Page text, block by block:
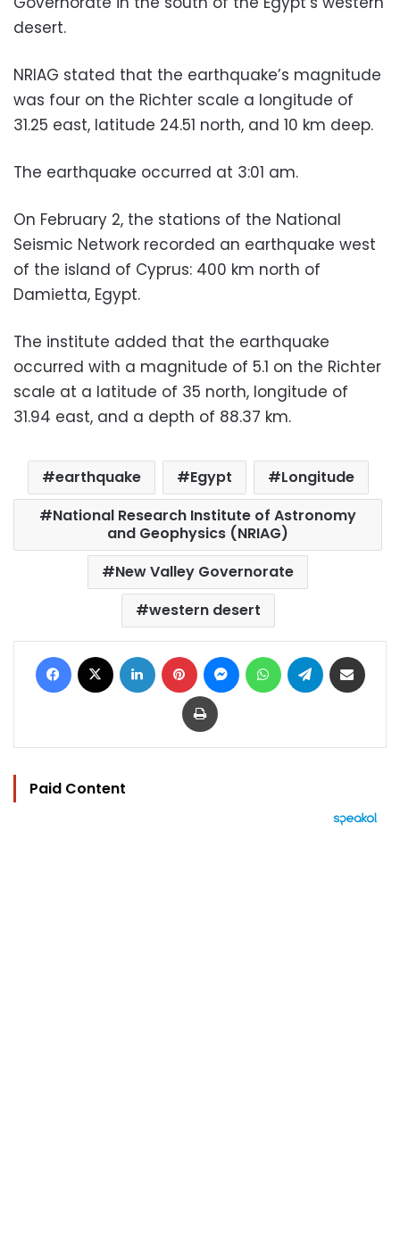
desert.
NRIAG stated that the earthquake’s magnitude
was four on the Richter scale a longitude of
31.25 east, latitude 24.51 north, and 10 km deep.
The earthquake occurred at 3:01 am.
On February 2, the stations of the National
Seismic Network recorded an earthquake west
of the island of Cyprus: 400 km north of
Damietta, Egypt.
The institute added that the earthquake
occurred with a magnitude of 5.1 on the Richter
scale at a latitude of 35 north, longitude of
31.94 east, and a depth of 88.37 km.
earthquake Egypt
Longitude
National Research Institute of Astronomy
and Geophysics (NRIAG)
New Valley Governorate
western desert
Facebook LinkedIn Pinterest MessengerWhatsAppTelegram
Print
Paid Content